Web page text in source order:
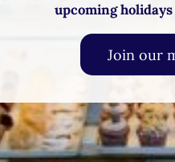
upcoming
Join our